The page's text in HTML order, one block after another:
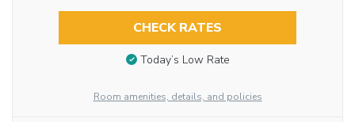
CHECK RATES
Today’s Low Rate
Room amenities, details, and policies